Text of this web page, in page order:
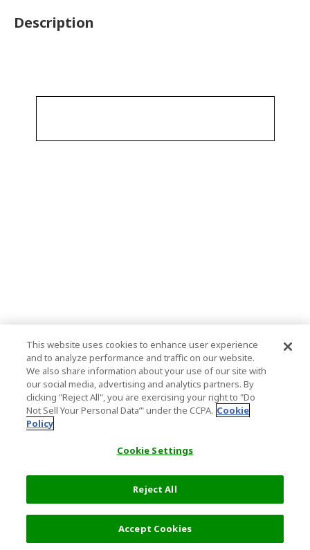
Description
This website uses cookies to enhance user experience
and to analyze performance and traffic on our website.
We also share information about your use of our site with
our social media, advertising and analytics partners. By
clicking "Reject All", you are exercising your right to "Do
Not Sell Your Personal Data’" under the CCPA. Cookie
Policy
Cookie Settings
Reject All
Accept Cookies